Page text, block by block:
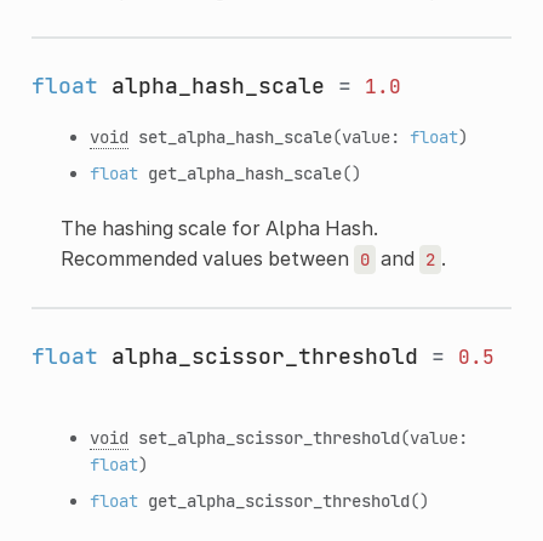
float alpha_hash_scale = 1.0
void set_alpha_hash_scale(value: float)
float get_alpha_hash_scale()
The hashing scale for Alpha Hash.
Recommended values between
0 and 2 .
float alpha_scissor_threshold = 0.5
void set_alpha_scissor_threshold(value:
float)
float get_alpha_scissor_threshold()